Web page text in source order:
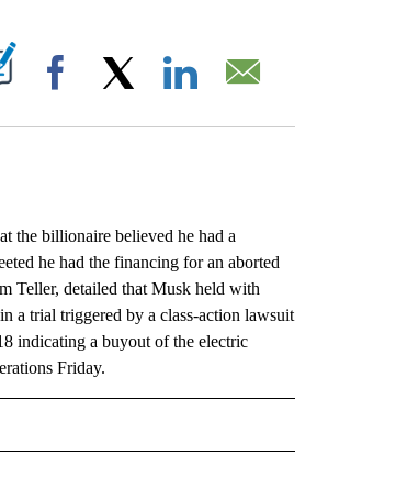
ON "".
Facebook
the billionaire believed he had a
he had the financing for an aborted
Teller, detailed that Musk held with
a trial triggered by a class-action lawsuit
indicating a buyout of the electric
Friday.
ABOUT NEW PAGES ON "AP NATIONAL".